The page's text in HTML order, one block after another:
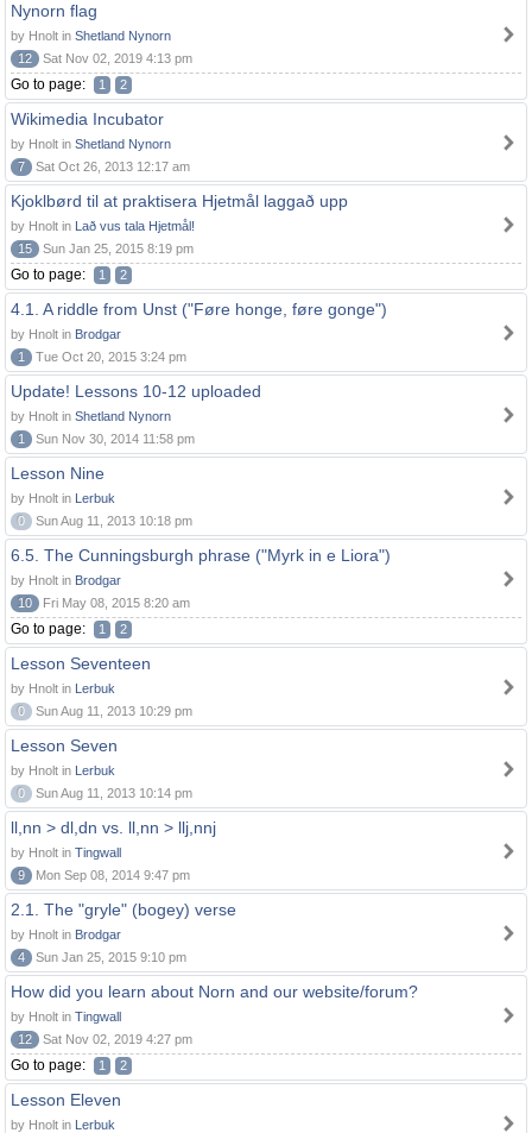
Nynorn flag
by Hnolt in Shetland Nynorn
12
Sat Nov 02, 2019 4:13 pm
Go to page: 1 2
Wikimedia Incubator
by Hnolt in Shetland Nynorn
7
Sat Oct 26, 2013 12:17 am
Kjoklbørd til at praktisera Hjetmål laggað upp
by Hnolt in Lað vus tala Hjetmål!
15
Sun Jan 25, 2015 8:19 pm
Go to page: 1 2
4.1. A riddle from Unst ("Føre honge, føre gonge")
by Hnolt in Brodgar
1
Tue Oct 20, 2015 3:24 pm
Update! Lessons 10-12 uploaded
by Hnolt in Shetland Nynorn
1
Sun Nov 30, 2014 11:58 pm
Lesson Nine
by Hnolt in Lerbuk
0
Sun Aug 11, 2013 10:18 pm
6.5. The Cunningsburgh phrase ("Myrk in e Liora")
by Hnolt in Brodgar
10
Fri May 08, 2015 8:20 am
Go to page: 1 2
Lesson Seventeen
by Hnolt in Lerbuk
0
Sun Aug 11, 2013 10:29 pm
Lesson Seven
by Hnolt in Lerbuk
0
Sun Aug 11, 2013 10:14 pm
ll,nn > dl,dn vs. ll,nn > llj,nnj
by Hnolt in Tingwall
9
Mon Sep 08, 2014 9:47 pm
2.1. The "gryle" (bogey) verse
by Hnolt in Brodgar
4
Sun Jan 25, 2015 9:10 pm
How did you learn about Norn and our website/forum?
by Hnolt in Tingwall
12
Sat Nov 02, 2019 4:27 pm
Go to page: 1 2
Lesson Eleven
by Hnolt in Lerbuk